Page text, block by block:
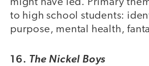
to high school students:
purpose, mental health,
16. The Nickel Boys